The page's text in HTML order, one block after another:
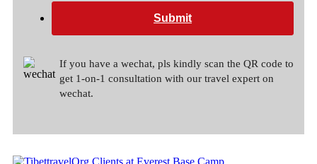
Submit
If you have a wechat, pls kindly scan the QR code to
get 1-on-1 consultation with our travel expert on
wechat.